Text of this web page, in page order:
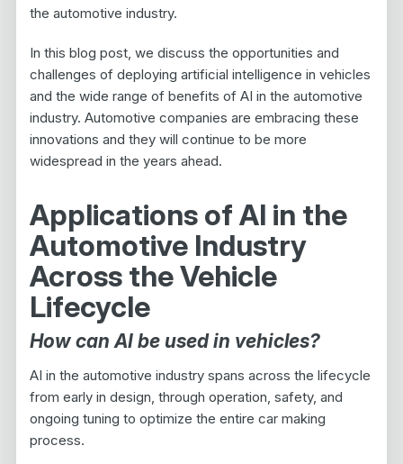
the automotive industry.
In this blog post, we discuss the opportunities and
challenges of deploying artificial intelligence in vehicles
and the wide range of benefits of AI in the automotive
industry. Automotive companies are embracing these
innovations and they will continue to be more
widespread in the years ahead.
Applications of AI in the
Automotive Industry
Across the Vehicle
Lifecycle
How can AI be used in vehicles?
AI in the automotive industry spans across the lifecycle
from early in design, through operation, safety, and
ongoing tuning to optimize the entire car making
process.